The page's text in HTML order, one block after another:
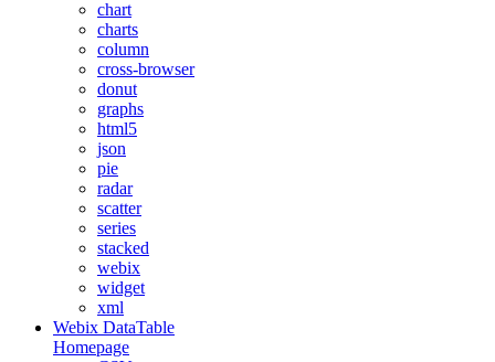
chart
charts
column
cross-browser
donut
graphs
html5
json
pie
radar
scatter
series
stacked
webix
widget
xml
Webix DataTable
Homepage